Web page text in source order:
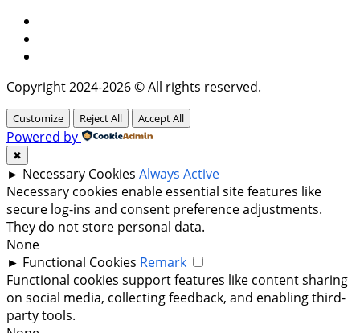
Copyright 2024-2026 © All rights reserved.
Customize Reject All Accept All
Powered by
✖
► Necessary Cookies Always Active
Necessary cookies enable essential site features like
secure log-ins and consent preference adjustments.
They do not store personal data.
None
► Functional Cookies Remark
Functional cookies support features like content sharing
on social media, collecting feedback, and enabling third-
party tools.